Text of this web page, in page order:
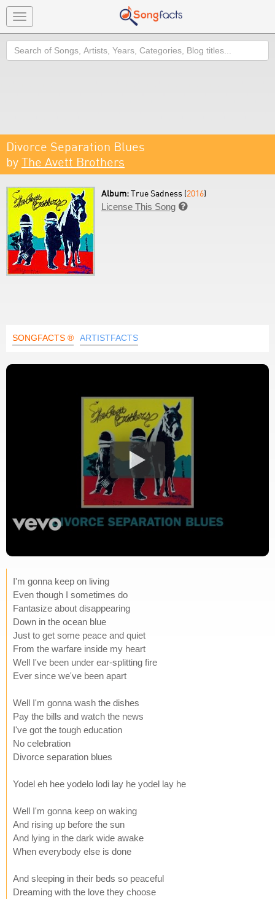
Toggle
navigation
Search
Divorce Separation Blues
by The Avett Brothers
Album:True Sadness (2016)
License This Song 
SONGFACTS ® ARTISTFACTS
I'm gonna keep on living
Even though I sometimes do
Fantasize about disappearing
Down in the ocean blue
Just to get some peace and quiet
From the warfare inside my heart
Well I've been under ear-splitting fire
Ever since we've been apart
Well I'm gonna wash the dishes
Pay the bills and watch the news
I've got the tough education
No celebration
Divorce separation blues
Yodel eh hee yodelo lodi lay he yodel lay he
Well I'm gonna keep on waking
And rising up before the sun
And lying in the dark wide awake
When everybody else is done
And sleeping in their beds so peaceful
Dreaming with the love they choose